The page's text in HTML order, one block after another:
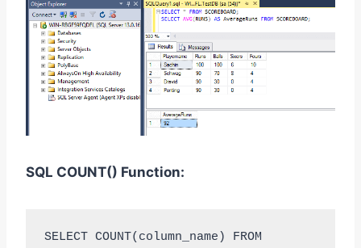
SQL COUNT() Function:
SELECT COUNT(column_name) FROM